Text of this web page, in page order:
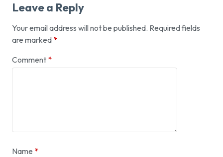
Leave a Reply
Your email address will not be published. Required fields
are marked *
Comment *
Name *